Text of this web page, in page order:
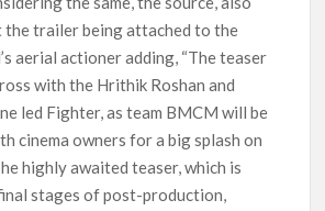
the trailer being attached to the
aerial actioner adding, “The teaser
with the Hrithik Roshan and
led Fighter, as team BMCM will be
cinema owners for a big splash on
highly awaited teaser, which is
stages of post-production,